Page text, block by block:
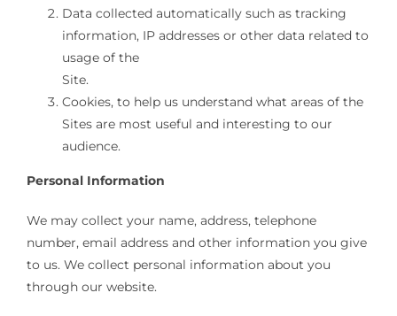
Data collected automatically such as tracking
information, IP addresses or other data related to
usage of the
Site.
Cookies, to help us understand what areas of the
Sites are most useful and interesting to our
audience.
Personal Information
We may collect your name, address, telephone
number, email address and other information you give
to us. We collect personal information about you
through our website.